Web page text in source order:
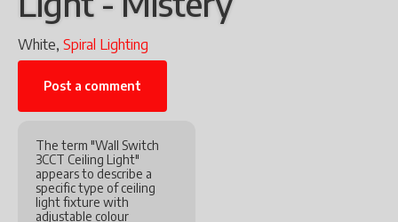
White, Spiral Lighting
Post a comment
The term "Wall Switch
3CCT Ceiling Light"
appears to describe a
specific type of ceiling
light fixture with
adjustable colour